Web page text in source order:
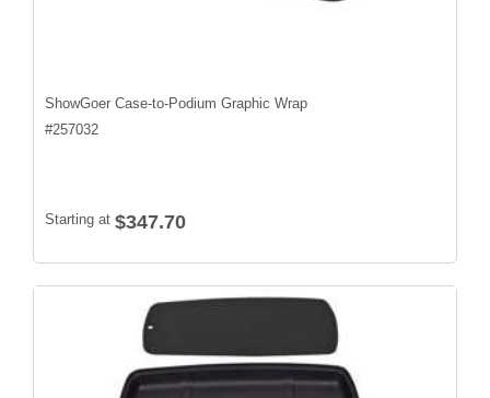
ShowGoer Case-to-Podium Graphic Wrap
#257032
Starting at $347.70